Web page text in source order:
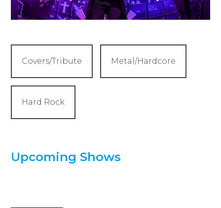
Covers/Tribute Metal/Hardcore
Hard Rock
Upcoming Shows